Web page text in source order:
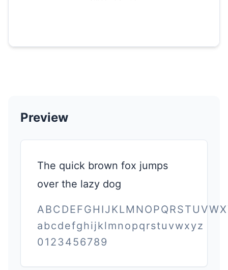
Preview
The quick brown fox jumps
over the lazy dog
abcdefghijklmnopqrstuvwxyz
0123456789